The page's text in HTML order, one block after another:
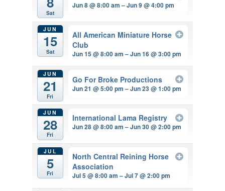
Sat
Jun 8 @ 8:00 am – Jun 9 @ 4:00 pm
JUN
15
Sat
All American Miniature Horse
Club
Jun 15 @ 8:00 am – Jun 16 @ 3:00 pm
JUN
21
Fri
Go For Broke Productions
Jun 21 @ 5:00 pm – Jun 23 @ 1:00 pm
JUN
28
Fri
International Lama Registry
Jun 28 @ 8:00 am – Jun 30 @ 2:00 pm
JUL
5
Fri
North Central Reining Horse
Association
Jul 5 @ 8:00 am – Jul 7 @ 2:00 pm